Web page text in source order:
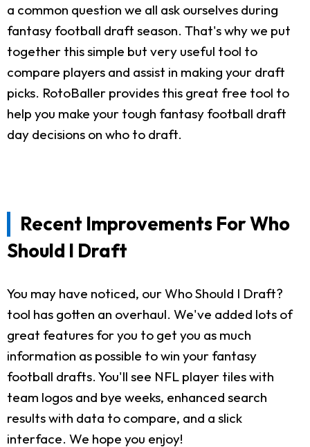
a common question we all ask ourselves during
fantasy football draft season. That's why we put
together this simple but very useful tool to
compare players and assist in making your draft
picks. RotoBaller provides this great free tool to
help you make your tough fantasy football draft
day decisions on who to draft.
Recent Improvements For Who
Should I Draft
You may have noticed, our Who Should I Draft?
tool has gotten an overhaul. We've added lots of
great features for you to get you as much
information as possible to win your fantasy
football drafts. You'll see NFL player tiles with
team logos and bye weeks, enhanced search
results with data to compare, and a slick
interface. We hope you enjoy!